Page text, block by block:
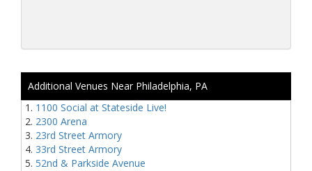
Additional Venues Near Philadelphia, PA
1100 Social at Stateside Live!
2300 Arena
23rd Street Armory
33rd Street Armory
52nd & Parkside Avenue